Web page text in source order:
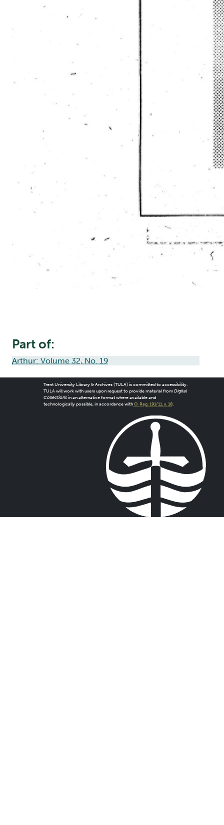
Part of:
Arthur: Volume 32, No. 19
Trent University Library & Archives (TULA) is committed to accessibility.
TULA will work with users upon request to provide material from Digital
Collectionsin an alternative format where available and
technologically possible, in accordance with O. Reg. 191/11, s. 18.